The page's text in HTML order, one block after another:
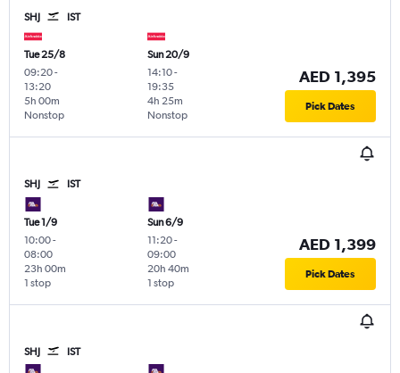
SHJ IST
Tue 25/8
09:20-
13:20
Nonstop
5h 00m
Sun 20/9
14:10-
19:35
Nonstop
4h 25m
AED 1,395
Pick Dates
SHJ IST
Tue 1/9
10:00-
08:00
1 stop
23h 00m
Sun 6/9
11:20-
09:00
1 stop
20h 40m
AED 1,399
Pick Dates
SHJ IST